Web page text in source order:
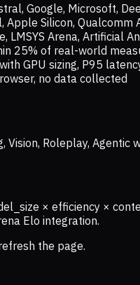
Google, Microsoft,
Apple Silicon, Qualcomm
LMSYS Arena, Artificial
25% of real-world
with GPU sizing, P95
no data collected
Vision, Roleplay, Agentic
× efficiency ×
Elo integration.
the page.